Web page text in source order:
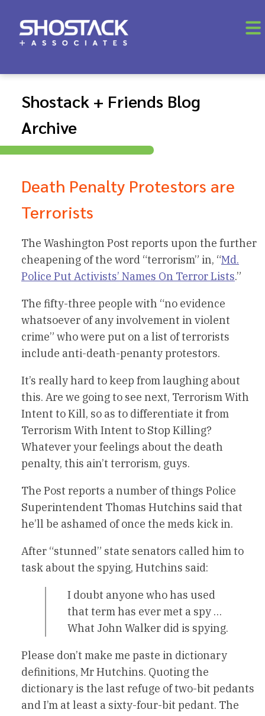
Shostack + Friends Blog
Archive
Death Penalty Protestors are
Terrorists
The Washington Post reports upon the further
cheapening of the word “terrorism” in, “Md.
Police Put Activists’ Names On Terror Lists.”
The fifty-three people with “no evidence
whatsoever of any involvement in violent
crime” who were put on a list of terrorists
include anti-death-penanty protestors.
It’s really hard to keep from laughing about
this. Are we going to see next, Terrorism With
Intent to Kill, so as to differentiate it from
Terrorism With Intent to Stop Killing?
Whatever your feelings about the death
penalty, this ain’t terrorism, guys.
The Post reports a number of things Police
Superintendent Thomas Hutchins said that
he’ll be ashamed of once the meds kick in.
After “stunned” state senators called him to
task about the spying, Hutchins said:
I doubt anyone who has used
that term has ever met a spy …
What John Walker did is spying.
Please don’t make me paste in dictionary
definitions, Mr Hutchins. Quoting the
dictionary is the last refuge of two-bit pedants
and I’m at least a sixty-four-bit pedant. The